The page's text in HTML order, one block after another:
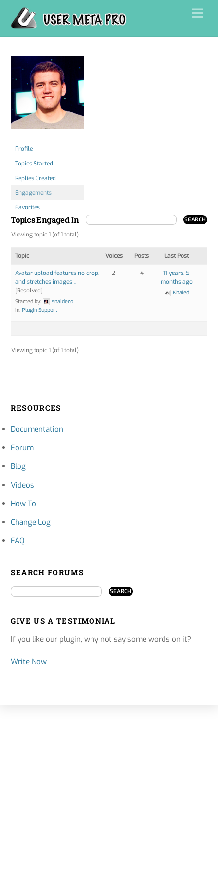
content
Profile
Topics Started
Replies Created
Engagements
Favorites
Topics Engaged In
Viewing topic 1 (of 1 total)
Topic Voices Posts Last Post
Avatar upload features no crop.
and stretches images…
[Resolved]
Started by:
snaidero
in:Plugin Support
2 4
11 years, 5
months ago
Khaled
Viewing topic 1 (of 1 total)
RESOURCES
Documentation
Forum
Blog
Videos
How To
Change Log
FAQ
SEARCH FORUMS
GIVE US A TESTIMONIAL
If you like our plugin, why not say some words on it?
Write Now